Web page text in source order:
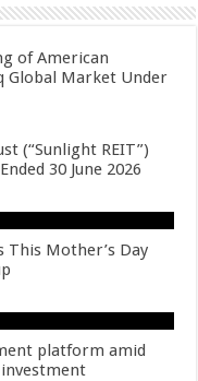
of American
Global Market Under
(“Sunlight REIT”)
30 June 2026
Mother’s Day
platform amid